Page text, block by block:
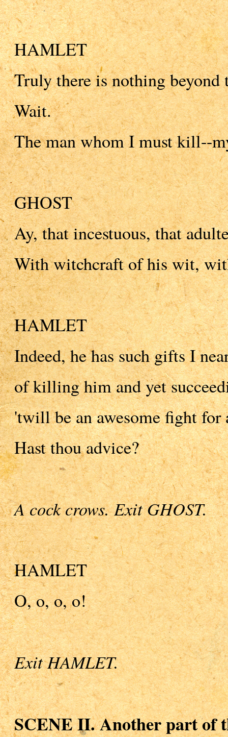
HAMLET
Truly there is nothing
Wait.
The man whom I must kill--
GHOST
Ay, that incestuous, that
With witchcraft of his wit,
HAMLET
Indeed, he has such gifts I
of killing him and yet
'twill be an awesome fight for
Hast thou advice?
A cock crows. Exit GHOST.
HAMLET
O, o, o, o!
Exit HAMLET.
SCENE II. Another part of